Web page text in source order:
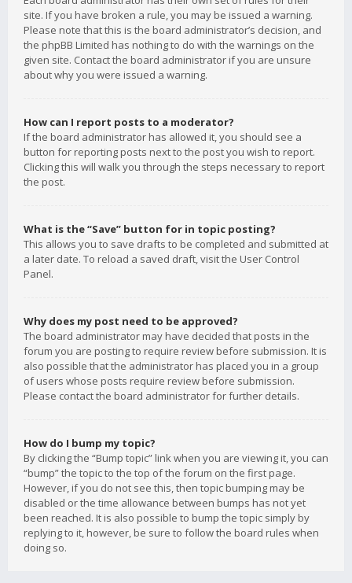
site. If you have broken a rule, you may be issued a warning.
Please note that this is the board administrator’s decision, and
the phpBB Limited has nothing to do with the warnings on the
given site. Contact the board administrator if you are unsure
about why you were issued a warning.
How can I report posts to a moderator?
If the board administrator has allowed it, you should see a
button for reporting posts next to the post you wish to report.
Clicking this will walk you through the steps necessary to report
the post.
What is the “Save” button for in topic posting?
This allows you to save drafts to be completed and submitted at
a later date. To reload a saved draft, visit the User Control
Panel.
Why does my post need to be approved?
The board administrator may have decided that posts in the
forum you are posting to require review before submission. It is
also possible that the administrator has placed you in a group
of users whose posts require review before submission.
Please contact the board administrator for further details.
How do I bump my topic?
By clicking the “Bump topic” link when you are viewing it, you can
“bump” the topic to the top of the forum on the first page.
However, if you do not see this, then topic bumping may be
disabled or the time allowance between bumps has not yet
been reached. It is also possible to bump the topic simply by
replying to it, however, be sure to follow the board rules when
doing so.